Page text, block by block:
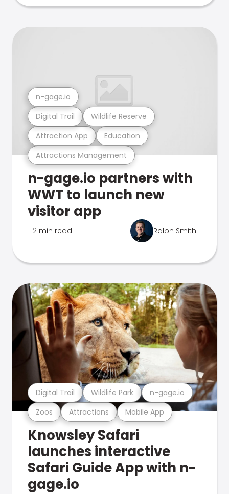
Attractions Management
Attraction App Education
Digital Trail Wildlife Reserve
n-gage.io
n-gage.io partners with
WWT to launch new
visitor app
2 min read Ralph Smith
Zoos Attractions Mobile App
Digital Trail Wildlife Park n-gage.io
Knowsley Safari
launches interactive
Safari Guide App with n-
gage.io